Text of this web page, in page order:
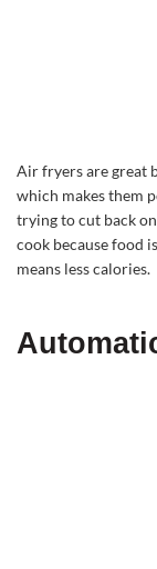
Air fryers are great
which makes them
trying to cut back
cook because food
means less calories.